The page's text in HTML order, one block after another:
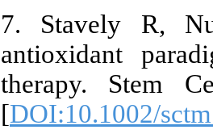
7. Stavely R,
antioxidant
therapy. Stem
[DOI:10.1002/